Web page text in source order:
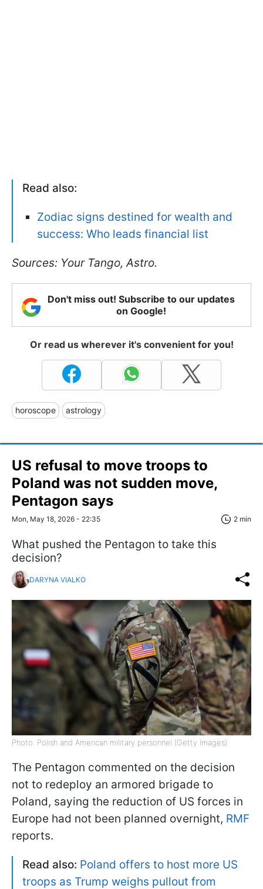
Read also:
Zodiac signs destined for wealth and
success: Who leads financial list
Sources: Your Tango, Astro.
Don't miss out! Subscribe to our updates
on Google!
Or read us wherever it's convenient for you!
horoscope astrology
US refusal to move troops to
Poland was not sudden move,
Pentagon says
Mon, May 18, 2026 - 22:35 2 min
What pushed the Pentagon to take this
decision?
DARYNA VIALKO
Photo: Polish and American military personnel (Getty Images)
The Pentagon commented on the decision
not to redeploy an armored brigade to
Poland, saying the reduction of US forces in
Europe had not been planned overnight, RMF
reports.
Read also: Poland offers to host more US
troops as Trump weighs pullout from